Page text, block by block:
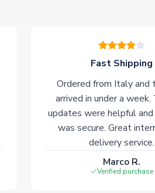
Fast Shipping
Ordered from Italy and
arrived in under a week.
updates were helpful and
was secure. Great
delivery service.
Marco R.
Verified purchase